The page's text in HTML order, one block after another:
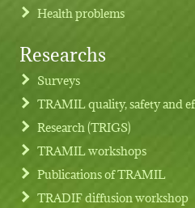
Footer menu
Health problems
Researchs
Surveys
TRAMIL quality, safety and
Research (TRIGS)
TRAMIL workshops
Publications of TRAMIL
TRADIF diffusion workshop